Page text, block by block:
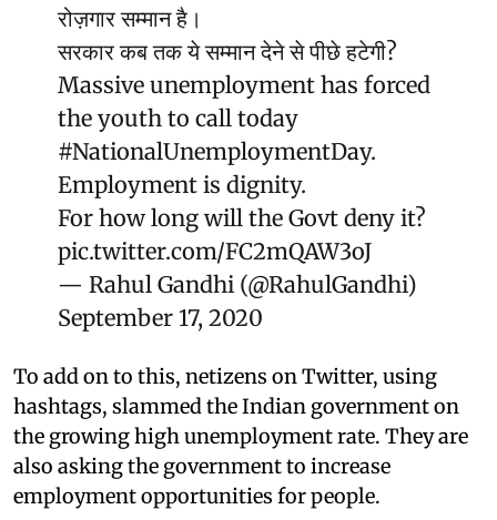
रोज़गार सम्मान है।
सरकार कब तक ये सम्मान देने से पीछे हटेगी?
Massive unemployment has forced
the youth to call today
#NationalUnemploymentDay.
Employment is dignity.
For how long will the Govt deny it?
pic.twitter.com/FC2mQAW3oJ
— Rahul Gandhi (@RahulGandhi)
September 17, 2020
To add on to this, netizens on Twitter, using
hashtags, slammed the Indian government on
the growing high unemployment rate. They are
also asking the government to increase
employment opportunities for people.